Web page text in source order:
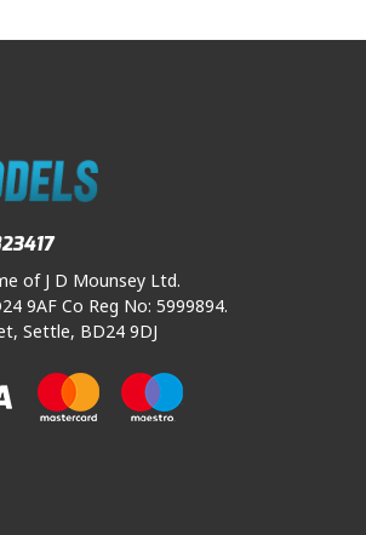
of J D Mounsey Ltd.
9AF Co Reg No: 5999894.
Settle, BD24 9DJ